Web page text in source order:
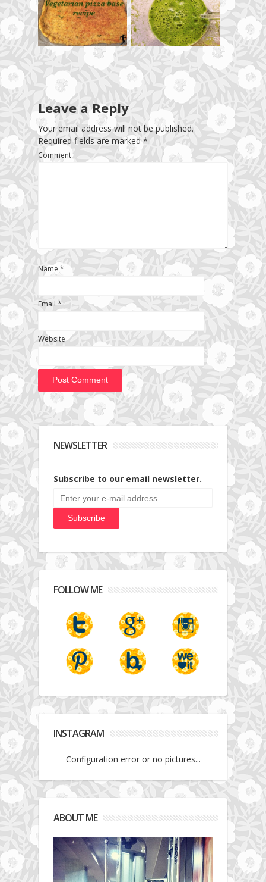
Leave a Reply
Your email address will not be published.
Required fields are marked*
Comment
Name *
Email *
Website
NEWSLETTER
Subscribe to our email newsletter.
FOLLOW ME
INSTAGRAM
Configuration error or no pictures...
ABOUT ME